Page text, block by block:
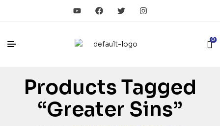
0
Products Tagged
“Greater Sins”